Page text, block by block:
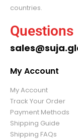
countries.
Questions
My Account
My Account
Track Your Order
Payment Methods
Shipping Guide
Shipping FAQs